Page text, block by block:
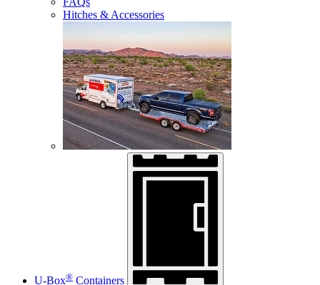
Hitches & Accessories
U-Box® Containers